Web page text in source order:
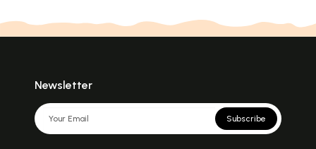
Newsletter
Subscribe